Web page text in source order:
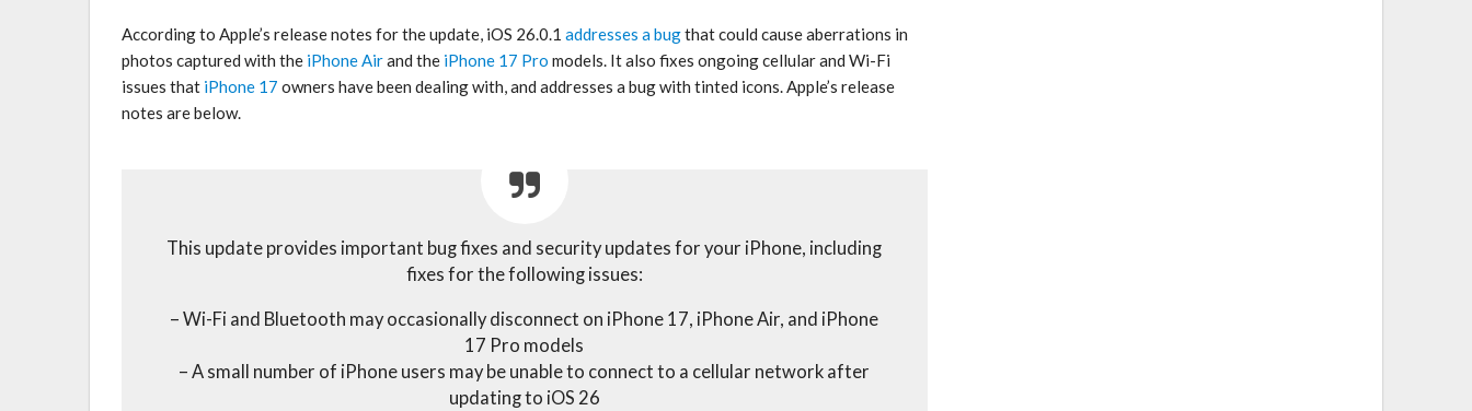
According to Apple’s release notes for the update, iOS 26.0.1 addresses a bugthat could cause aberrations in
photos captured with the iPhone Airand the iPhone 17 Pro models. It also fixes ongoing cellular and Wi-Fi
issues that iPhone 17 owners have been dealing with, and addresses a bug with tinted icons. Apple’s release
notes are below.
This update provides important bug fixes and security updates for your iPhone, including
fixes for the following issues:
– Wi-Fi and Bluetooth may occasionally disconnect on iPhone 17, iPhone Air, and iPhone
17 Pro models
– A small number of iPhone users may be unable to connect to a cellular network after
updating to iOS 26